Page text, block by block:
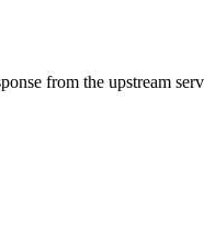
from the upstream